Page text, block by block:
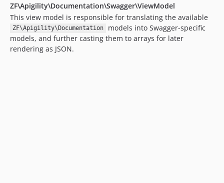
ZF\Apigility\Documentation\Swagger\ViewModel
This view model is responsible for translating the available
ZF\Apigility\Documentation
models into Swagger-specific
models, and further casting them to arrays for later
rendering as JSON.